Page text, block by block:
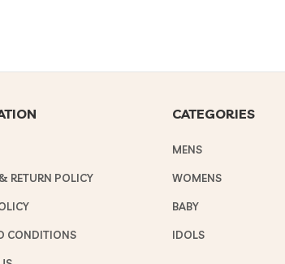
RETURN POLICY
CONDITIONS
CATEGORIES
MENS
WOMENS
BABY
IDOLS